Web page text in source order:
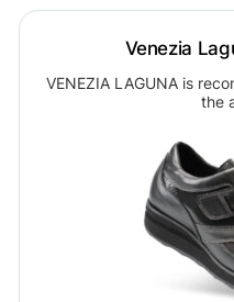
Venezia
VENEZIA LAGUNA is
the